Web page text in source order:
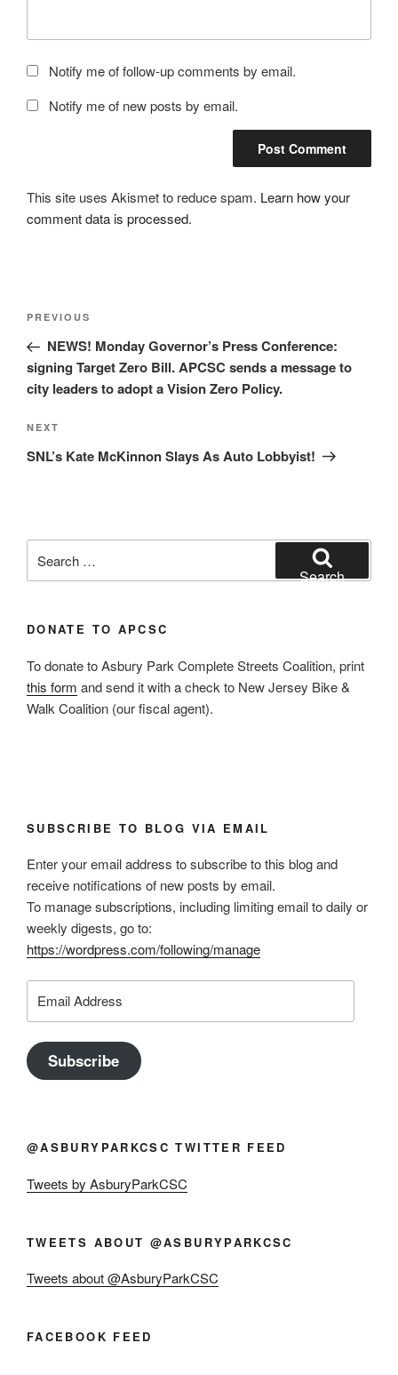
Notify me of follow-up comments by email.
Notify me of new posts by email.
This site uses Akismet to reduce spam. Learn how your
comment data is processed.
Post
Previous
Post
PREVIOUS
NEWS! Monday Governor’s Press Conference:
signing Target Zero Bill. APCSC sends a message to
city leaders to adopt a Vision Zero Policy.
Next
Post
NEXT
SNL’s Kate McKinnon Slays As Auto Lobbyist!
for:
Search
DONATE TO APCSC
To donate to Asbury Park Complete Streets Coalition, print
this form and send it with a check to New Jersey Bike &
Walk Coalition (our fiscal agent).
SUBSCRIBE TO BLOG VIA EMAIL
Enter your email address to subscribe to this blog and
receive notifications of new posts by email.
To manage subscriptions, including limiting email to daily or
weekly digests, go to:
https://wordpress.com/following/manage
Address
Subscribe
@ASBURYPARKCSC TWITTER FEED
Tweets by AsburyParkCSC
TWEETS ABOUT @ASBURYPARKCSC
Tweets about @AsburyParkCSC
FACEBOOK FEED